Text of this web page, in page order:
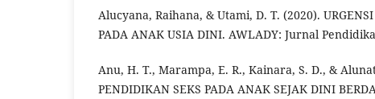
Alucyana, Raihana, & Utami, D. T. (2020).
PADA ANAK USIA DINI. AWLADY: Jurnal
Anu, H. T., Marampa, E. R., Kainara, S. D., &
PENDIDIKAN SEKS PADA ANAK SEJAK DINI